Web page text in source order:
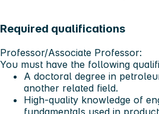
Required qualifications
Professor/Associate Professor:
You must have the following
A doctoral degree in
another related field.
High-quality knowledge of